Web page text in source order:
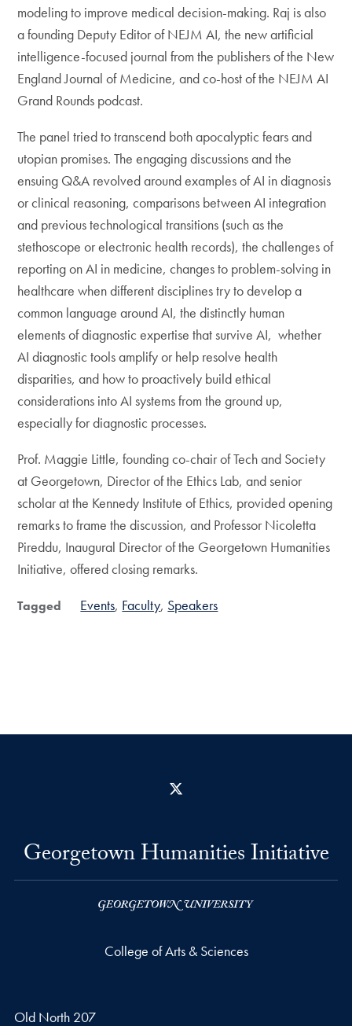
modeling to improve medical decision-making. Raj is also
a founding Deputy Editor of NEJM AI, the new artificial
intelligence-focused journal from the publishers of the New
England Journal of Medicine, and co-host of the NEJM AI
Grand Rounds podcast.
The panel tried to transcend both apocalyptic fears and
utopian promises. The engaging discussions and the
ensuing Q&A revolved around examples of AI in diagnosis
or clinical reasoning, comparisons between AI integration
and previous technological transitions (such as the
stethoscope or electronic health records), the challenges of
reporting on AI in medicine, changes to problem-solving in
healthcare when different disciplines try to develop a
common language around AI, the distinctly human
elements of diagnostic expertise that survive AI, whether
AI diagnostic tools amplify or help resolve health
disparities, and how to proactively build ethical
considerations into AI systems from the ground up,
especially for diagnostic processes.
Prof. Maggie Little, founding co-chair of Tech and Society
at Georgetown, Director of the Ethics Lab, and senior
scholar at the Kennedy Institute of Ethics, provided opening
remarks to frame the discussion, and Professor Nicoletta
Pireddu, Inaugural Director of the Georgetown Humanities
Initiative, offered closing remarks.
Tagged Events Faculty Speakers
Georgetown Humanities Initiative
College of Arts & Sciences
Old North 207